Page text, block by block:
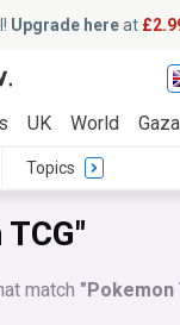
Upgrade hereat
UK World Gaza
Topics
match "Pokemon